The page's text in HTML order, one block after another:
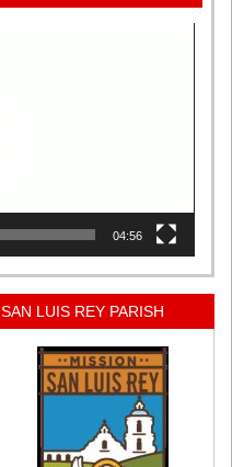
04:56
SAN LUIS REY PARISH